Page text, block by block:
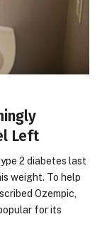
Left
2 diabetes last
weight. To help
Ozempic,
for its